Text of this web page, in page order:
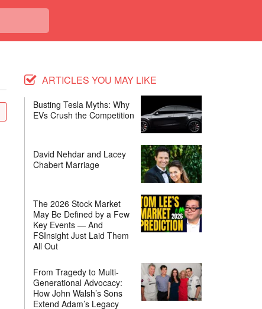
ARTICLES YOU MAY LIKE
Busting Tesla Myths: Why
EVs Crush the Competition
David Nehdar and Lacey
Chabert Marriage
The 2026 Stock Market
May Be Defined by a Few
Key Events — And
FSInsight Just Laid Them
All Out
From Tragedy to Multi-
Generational Advocacy:
How John Walsh’s Sons
Extend Adam’s Legacy